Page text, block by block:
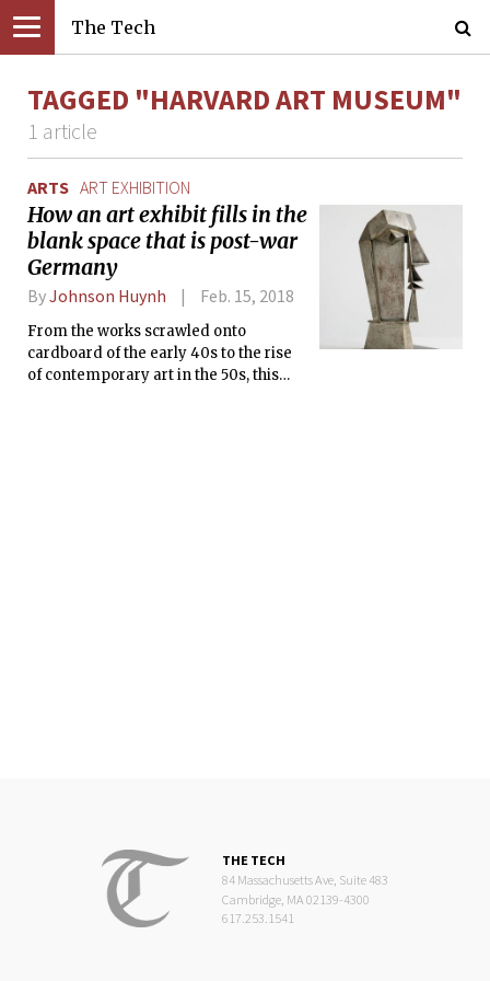
The Tech
TAGGED "HARVARD ART MUSEUM"
1 article
ARTS ART EXHIBITION
How an art exhibit fills in the
blank space that is post-war
Germany
ByJohnson Huynh Feb. 15, 2018
From the works scrawled onto
cardboard of the early 40s to the rise
of contemporary art in the 50s, this
THE TECH
84 Massachusetts Ave, Suite 483
Cambridge, MA 02139-4300
617.253.1541